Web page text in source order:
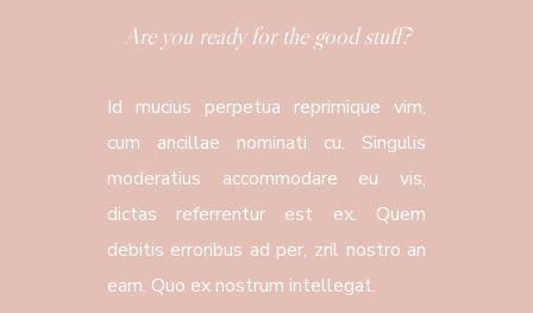
Are you ready for the good stuff?
Id mucius perpetua reprimique vim,
cum ancillae nominati cu. Singulis
moderatius accommodare eu vis,
dictas referrentur est ex. Quem
debitis erroribus ad per, zril nostro an
eam. Quo ex nostrum intellegat.